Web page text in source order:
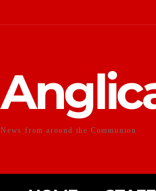
News from around the Communion